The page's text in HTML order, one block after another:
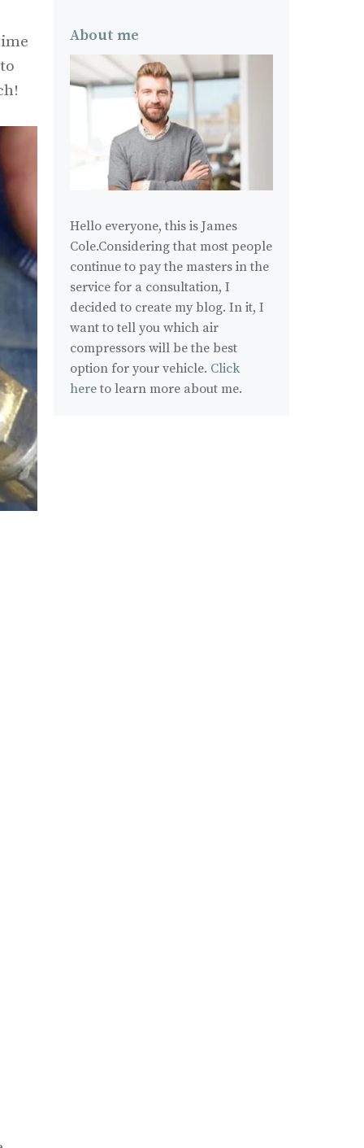
About me
Hello everyone, this is James
Cole.Considering that most people
continue to pay the masters in the
service for a consultation, I
decided to create my blog. In it, I
want to tell you which air
compressors will be the best
option for your vehicle. Click
hereto learn more about me.